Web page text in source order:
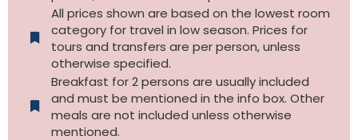
All prices shown are based on the lowest room
category for travel in low season. Prices for
tours and transfers are per person, unless
otherwise specified.​
Breakfast for 2 persons are usually included
and must be mentioned in the info box. Other
meals are not included unless otherwise
mentioned.